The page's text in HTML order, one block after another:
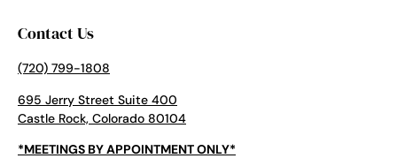
Contact Us
(720) 799-1808
695 Jerry Street Suite 400
Castle Rock, Colorado 80104
*MEETINGS BY APPOINTMENT ONLY*